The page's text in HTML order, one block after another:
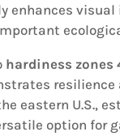
enhances
hardiness zones
resilience
eastern U.S.,
option for